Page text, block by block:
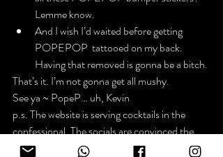
Lemme know.
And I wish I’d waited before getting
POPEPOP  tattooed on my back.
Having that removed is gonna be a bitch.
That’s it. I’m not gonna get all mushy.
See ya ~ PopeP… uh, Kevin
p.s. The website is serving cocktails in the
confessional. The socials are convinced the
church is gonna serve green beer instead of